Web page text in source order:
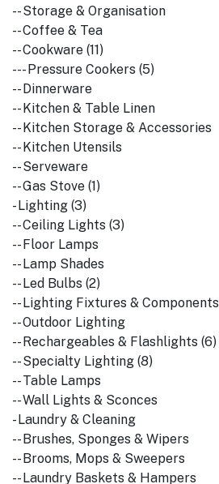
-- Storage & Organisation
-- Coffee & Tea
-- Cookware (11)
--- Pressure Cookers (5)
-- Dinnerware
-- Kitchen & Table Linen
-- Kitchen Storage & Accessories
-- Kitchen Utensils
-- Serveware
-- Gas Stove (1)
- Lighting (3)
-- Ceiling Lights (3)
-- Floor Lamps
-- Lamp Shades
-- Led Bulbs (2)
-- Lighting Fixtures & Components
-- Outdoor Lighting
-- Rechargeables & Flashlights (6)
-- Specialty Lighting (8)
-- Table Lamps
-- Wall Lights & Sconces
- Laundry & Cleaning
-- Brushes, Sponges & Wipers
-- Brooms, Mops & Sweepers
-- Laundry Baskets & Hampers